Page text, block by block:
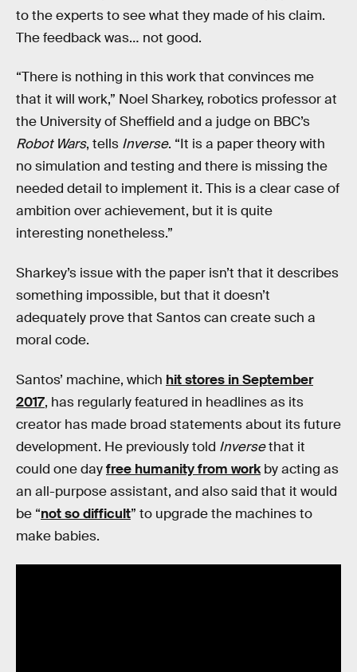
to the experts to see what they made of his claim.
The feedback was… not good.
“There is nothing in this work that convinces me
that it will work,” Noel Sharkey, robotics professor at
the University of Sheffield and a judge on BBC’s
Robot Wars, tells Inverse. “It is a paper theory with
no simulation and testing and there is missing the
needed detail to implement it. This is a clear case of
ambition over achievement, but it is quite
interesting nonetheless.”
Sharkey’s issue with the paper isn’t that it describes
something impossible, but that it doesn’t
adequately prove that Santos can create such a
moral code.
Santos’ machine, which hit stores in September
2017, has regularly featured in headlines as its
creator has made broad statements about its future
development. He previously told Inversethat it
could one dayfree humanity from workby acting as
an all-purpose assistant, and also said that it would
be “not so difficult” to upgrade the machines to
make babies.